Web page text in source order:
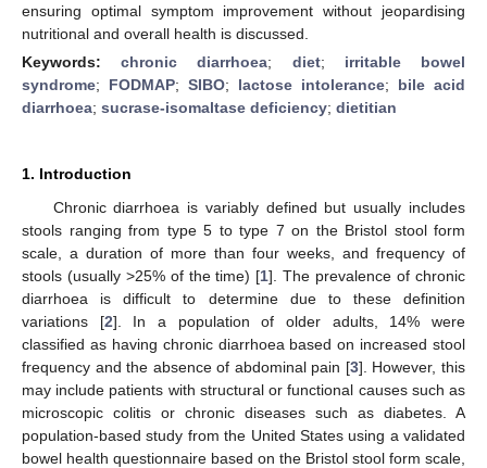
ensuring optimal symptom improvement without jeopardising
nutritional and overall health is discussed.
Keywords:chronic diarrhoea; diet; irritable bowel
syndrome; FODMAP; SIBO; lactose intolerance; bile acid
diarrhoea; sucrase-isomaltase deficiency; dietitian
1. Introduction
Chronic diarrhoea is variably defined but usually includes
stools ranging from type 5 to type 7 on the Bristol stool form
scale, a duration of more than four weeks, and frequency of
stools (usually >25% of the time) [1]. The prevalence of chronic
diarrhoea is difficult to determine due to these definition
variations [2]. In a population of older adults, 14% were
classified as having chronic diarrhoea based on increased stool
frequency and the absence of abdominal pain [3]. However, this
may include patients with structural or functional causes such as
microscopic colitis or chronic diseases such as diabetes. A
population-based study from the United States using a validated
bowel health questionnaire based on the Bristol stool form scale,